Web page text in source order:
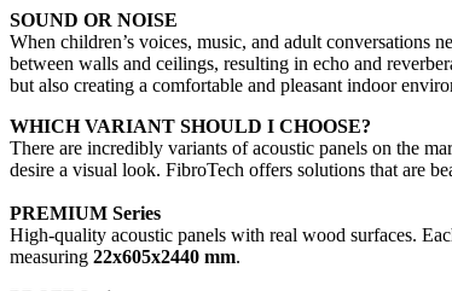
SOUND OR NOISE
When children’s voices, music, and adult conversations
between walls and ceilings, resulting in echo and
but also creating a comfortable and pleasant indoor
WHICH VARIANT SHOULD I CHOOSE?
There are incredibly variants of acoustic panels on the
desire a visual look. FibroTech offers solutions that are
PREMIUM Series
High-quality acoustic panels with real wood surfaces.
measuring 22x605x2440 mm.